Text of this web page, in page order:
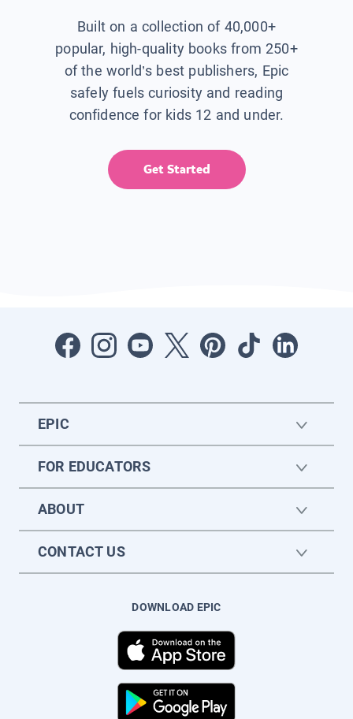
Built on a collection of 40,000+
popular, high-quality books from 250+
of the world’s best publishers, Epic
safely fuels curiosity and reading
confidence for kids 12 and under.
Get Started
EPIC
FOR EDUCATORS
ABOUT
CONTACT US
DOWNLOAD EPIC